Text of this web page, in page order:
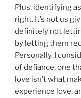
Plus, identifying
right. It’s not us
definitely not
by letting them
Personally, I
of defiance, one
love isn’t what
experience love,